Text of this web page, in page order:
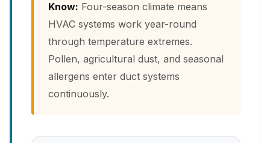
Know: Four-season climate means
HVAC systems work year-round
through temperature extremes.
Pollen, agricultural dust, and seasonal
allergens enter duct systems
continuously.